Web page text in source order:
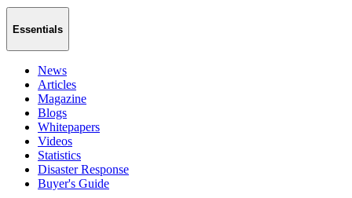
Essentials
News
Articles
Magazine
Blogs
Whitepapers
Videos
Statistics
Disaster Response
Buyer's Guide